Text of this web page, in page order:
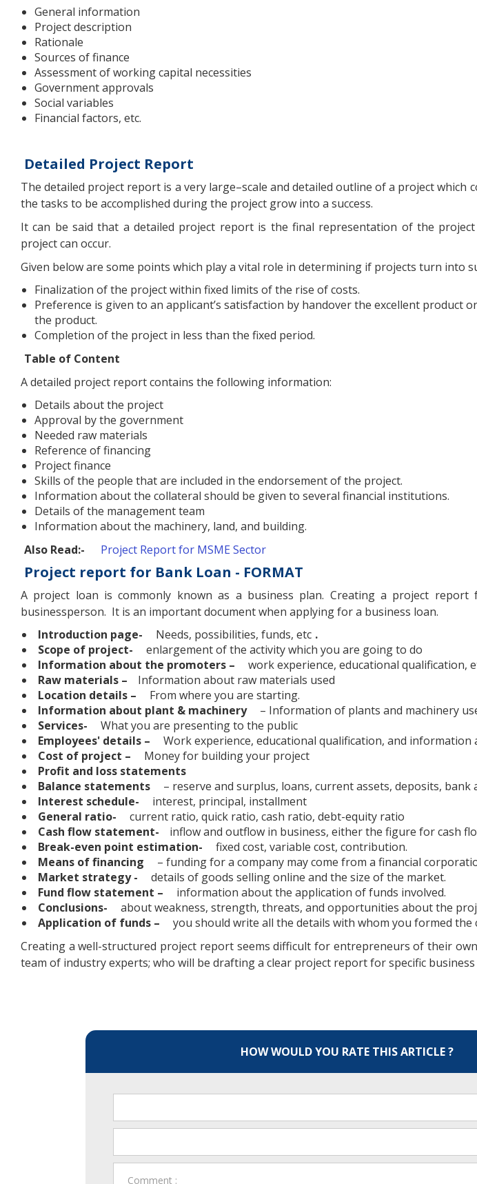
General information
Project description
Rationale
Sources of finance
Assessment of working capital necessities
Government approvals
Social variables
Financial factors, etc.
Detailed Project Report
The detailed project report is a very large–scale and detailed outline of a project which
the tasks to be accomplished during the project grow into a success.
It can be said that a detailed project report is the final representation of the
project can occur.
Given below are some points which play a vital role in determining if projects turn into
Finalization of the project within fixed limits of the rise of costs.
Preference is given to an applicant’s satisfaction by handover the excellent product
the product.
Completion of the project in less than the fixed period.
Table of Content
A detailed project report contains the following information:
Details about the project
Approval by the government
Needed raw materials
Reference of financing
Project finance
Skills of the people that are included in the endorsement of the project.
Information about the collateral should be given to several financial institutions.
Details of the management team
Information about the machinery, land, and building.
Also Read:-
Project Report for MSME Sector
Project report for Bank Loan - FORMAT
A project loan is commonly known as a business plan. Creating a project report
businessperson. It is an important document when applying for a business loan.
Introduction page-
Needs, possibilities, funds, etc .
Scope of project-
enlargement of the activity which you are going to do
Information about the promoters –
work experience, educational qualification,
Raw materials –
Information about raw materials used
Location details –
From where you are starting.
Information about plant & machinery
– Information of plants and machinery
Services-
What you are presenting to the public
Employees' details –
Work experience, educational qualification, and information
Cost of project –
Money for building your project
Profit and loss statements
Balance statements
– reserve and surplus, loans, current assets, deposits, bank
Interest schedule-
interest, principal, installment
General ratio-
current ratio, quick ratio, cash ratio, debt-equity ratio
Cash flow statement-
inflow and outflow in business, either the figure for cash
Break-even point estimation-
fixed cost, variable cost, contribution.
Means of financing
– funding for a company may come from a financial
Market strategy -
details of goods selling online and the size of the market.
Fund flow statement –
information about the application of funds involved.
Conclusions-
about weakness, strength, threats, and opportunities about the
Application of funds –
you should write all the details with whom you formed the
Creating a well-structured project report seems difficult for entrepreneurs of their
team of industry experts; who will be drafting a clear project report for specific business
HOW WOULD YOU RATE THIS ARTICLE ?